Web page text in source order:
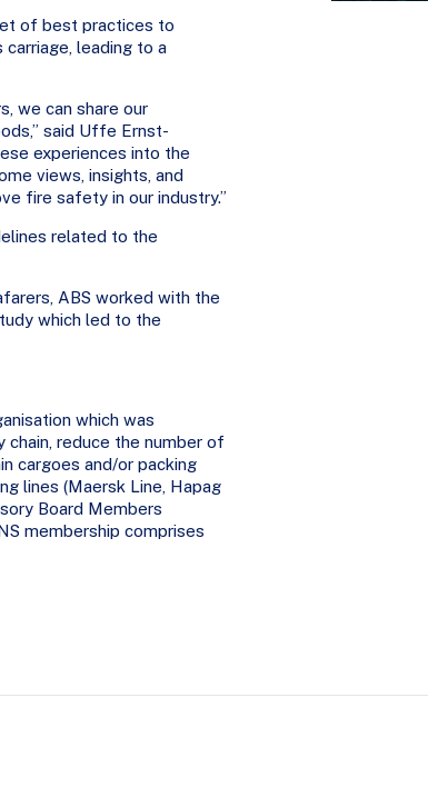
of best practices to
leading to a
we can share our
said Uffe Ernst-
experiences into the
views, insights, and
fire safety in our industry.”
related to the
ABS worked with the
which led to the
which was
chain, reduce the number of
cargoes and/or packing
lines (Maersk Line, Hapag
Board Members
membership comprises